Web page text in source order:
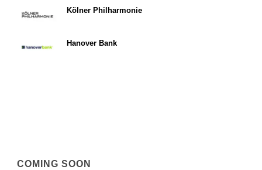
Kölner Philharmonie
Hanover Bank
COMING SOON